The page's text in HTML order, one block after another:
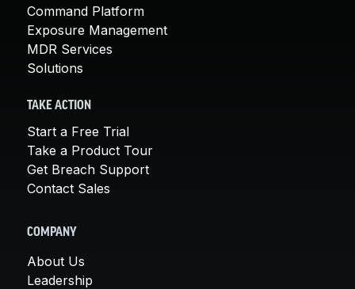
Command Platform
Exposure Management
MDR Services
Solutions
TAKE ACTION
Start a Free Trial
Take a Product Tour
Get Breach Support
Contact Sales
COMPANY
About Us
Leadership